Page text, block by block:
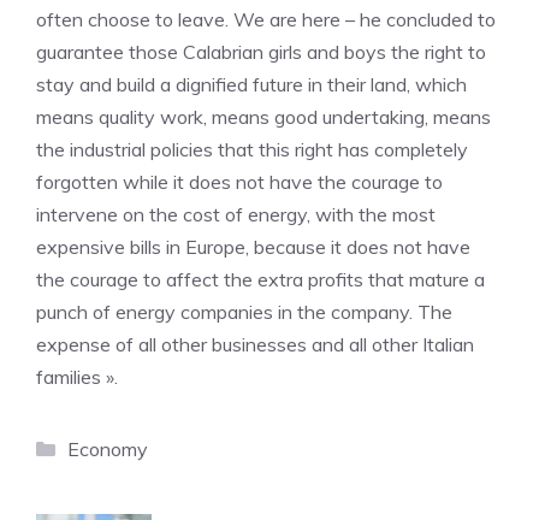
often choose to leave. We are here – he concluded to
guarantee those Calabrian girls and boys the right to
stay and build a dignified future in their land, which
means quality work, means good undertaking, means
the industrial policies that this right has completely
forgotten while it does not have the courage to
intervene on the cost of energy, with the most
expensive bills in Europe, because it does not have
the courage to affect the extra profits that mature a
punch of energy companies in the company. The
expense of all other businesses and all other Italian
families ».
Categories
Economy